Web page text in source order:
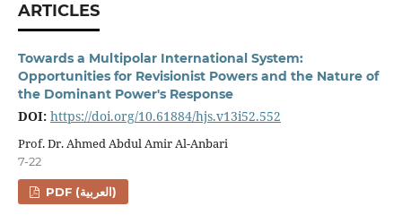
ARTICLES
Towards a Multipolar International System:
Opportunities for Revisionist Powers and the Nature of
the Dominant Power's Response
DOI: https://doi.org/10.61884/hjs.v13i52.552
Prof. Dr. Ahmed Abdul Amir Al-Anbari
7-22
PDF (العربية)